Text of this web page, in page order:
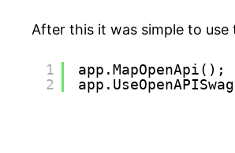
After this it was simple to
1
2
app.MapOpenApi();